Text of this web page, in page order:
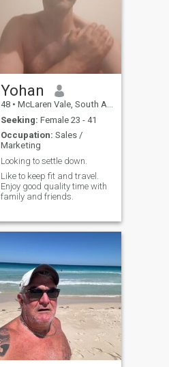
Yohan
48 • McLaren Vale, South Australia, Australia
Seeking: Female 23 - 41
Occupation: Sales /
Marketing
Looking to settle down.
Like to keep fit and travel.
Enjoy good quality time with
family and friends.